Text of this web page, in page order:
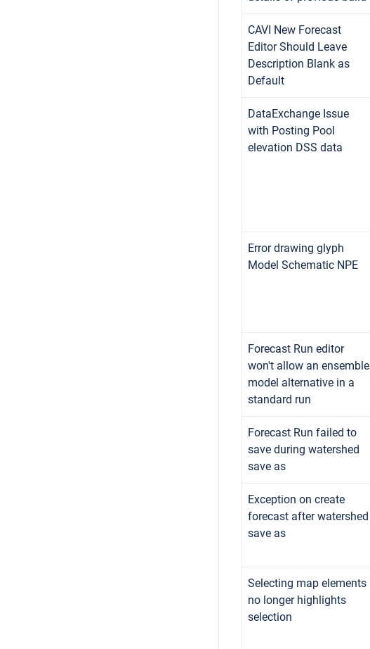
CAVI New Forecast
Editor Should Leave
Description Blank as
Default
DataExchange Issue
with Posting Pool
elevation DSS data
Error drawing glyph
Model Schematic NPE
Forecast Run editor
won't allow an ensemble
model alternative in a
standard run
Forecast Run failed to
save during watershed
save as
Exception on create
forecast after watershed
save as
Selecting map elements
no longer highlights
selection